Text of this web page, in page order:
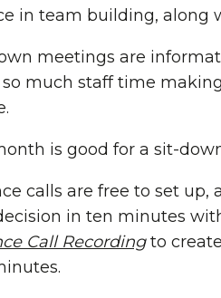
in team building, along
meetings are
much staff time
is good for a sit-
calls are free to set
in ten minutes
Call Recordingto